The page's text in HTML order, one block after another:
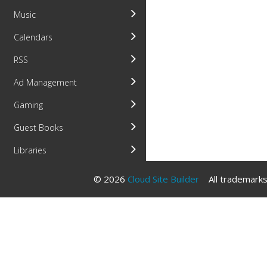
Music
Calendars
RSS
Ad Management
Gaming
Guest Books
Libraries
© 2026 Cloud Site Builder All